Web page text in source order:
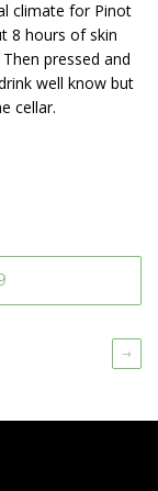
climate for Pinot
8 hours of skin
pressed and
well know but
cellar.
→